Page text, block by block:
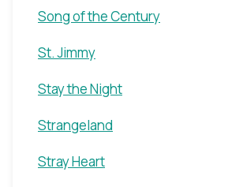
Song of the Century
St. Jimmy
Stay the Night
Strangeland
Stray Heart